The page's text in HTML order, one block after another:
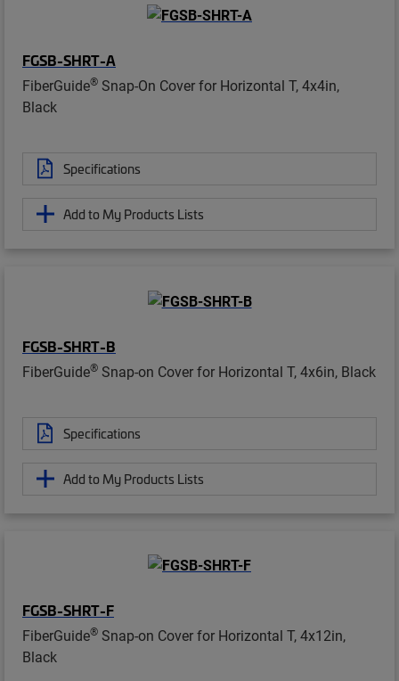
FGSB-SHRT-A
FiberGuide® Snap-On Cover for Horizontal T, 4x4in,
Black
Specifications
Add to My Products Lists
FGSB-SHRT-B
FiberGuide® Snap-on Cover for Horizontal T, 4x6in, Black
Specifications
Add to My Products Lists
FGSB-SHRT-F
FiberGuide® Snap-on Cover for Horizontal T, 4x12in,
Black